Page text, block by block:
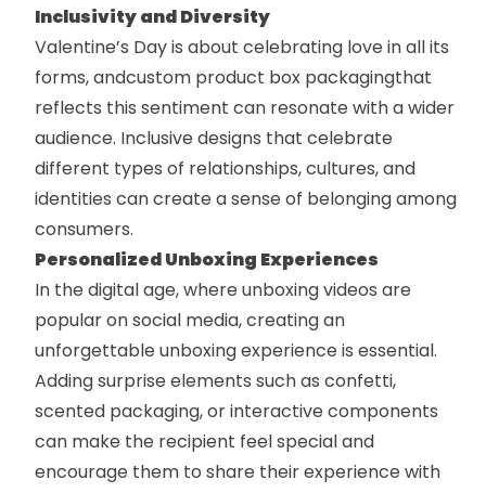
Inclusivity and Diversity
Valentine’s Day is about celebrating love in all its
forms, andcustom product box packagingthat
reflects this sentiment can resonate with a wider
audience. Inclusive designs that celebrate
different types of relationships, cultures, and
identities can create a sense of belonging among
consumers.
Personalized Unboxing Experiences
In the digital age, where unboxing videos are
popular on social media, creating an
unforgettable unboxing experience is essential.
Adding surprise elements such as confetti,
scented packaging, or interactive components
can make the recipient feel special and
encourage them to share their experience with